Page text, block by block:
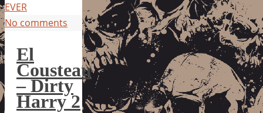
EVER
No comments
El
Cousteau
– Dirty
Harry 2